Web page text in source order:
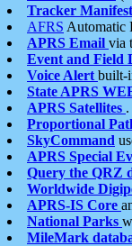
Tracker
AFRS Automatic
APRS Email via
Event and Field
Voice Alert built-
State APRS
APRS Satellites
Proportional
SkyCommand
APRS Special
Query the QRZ
Worldwide
APRS-IS Core
National Parks
MileMark